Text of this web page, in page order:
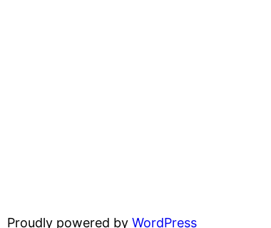
Proudly powered by WordPress